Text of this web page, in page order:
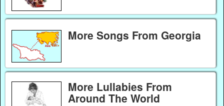
More Songs From Georgia
More Lullabies From
Around The World